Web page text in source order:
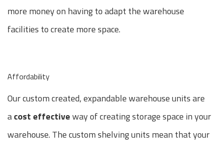
more money on having to adapt the warehouse
facilities to create more space.
Affordability
Our custom created, expandable warehouse units are
acost effectiveway of creating storage space in your
warehouse. The custom shelving units mean that your